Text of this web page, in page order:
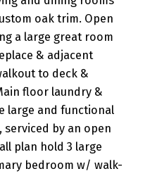
oak trim. Open
a large great room
& adjacent
to deck &
floor laundry &
large and functional
serviced by an open
plan hold 3 large
bedroom w/ walk-